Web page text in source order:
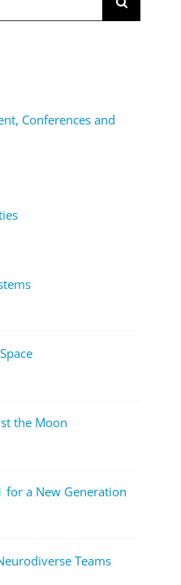
Conferences and
the Moon
for a New Generation
Teams